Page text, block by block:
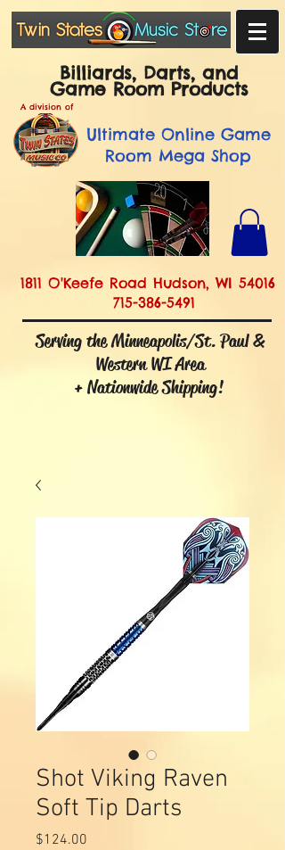
Billiards, Darts, and
Game Room Products
A division of
UltimateOnline Game
Room Mega Shop
1811 O'Keefe Road Hudson, WI 54016
715-386-5491
Serving the Minneapolis/St. Paul &
Western WI Area
+ Nationwide Shipping!
Shot Viking Raven
Soft Tip Darts
$124.00